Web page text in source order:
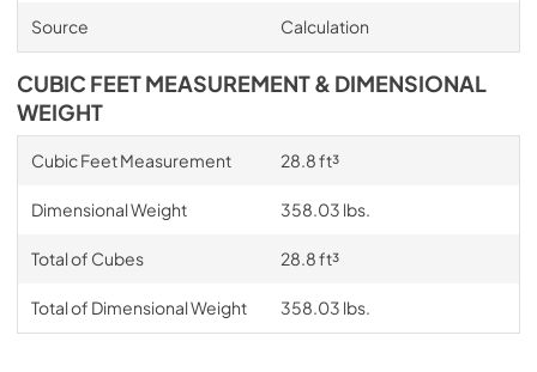
Source Calculation
CUBIC FEET MEASUREMENT & DIMENSIONAL
WEIGHT
Cubic Feet Measurement 28.8 ft³
Dimensional Weight 358.03 lbs.
Total of Cubes 28.8 ft³
Total of Dimensional Weight 358.03 lbs.